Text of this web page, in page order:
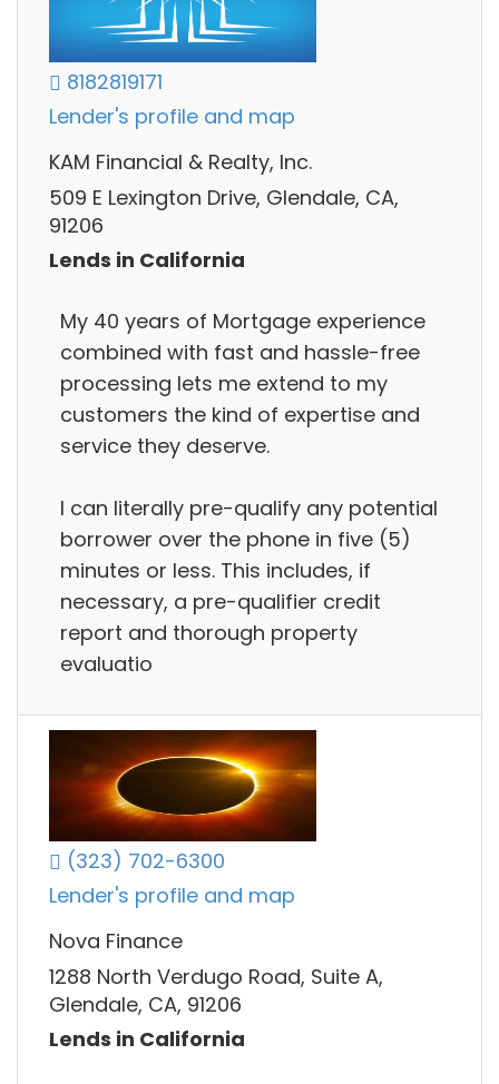
8182819171
Lender's profile and map
KAM Financial & Realty, Inc.
509 E Lexington Drive, Glendale, CA,
91206
Lends in California
My 40 years of Mortgage experience
combined with fast and hassle-free
processing lets me extend to my
customers the kind of expertise and
service they deserve.
I can literally pre-qualify any potential
borrower over the phone in five (5)
minutes or less. This includes, if
necessary, a pre-qualifier credit
report and thorough property
evaluatio
(323) 702-6300
Lender's profile and map
Nova Finance
1288 North Verdugo Road, Suite A,
Glendale, CA, 91206
Lends in California